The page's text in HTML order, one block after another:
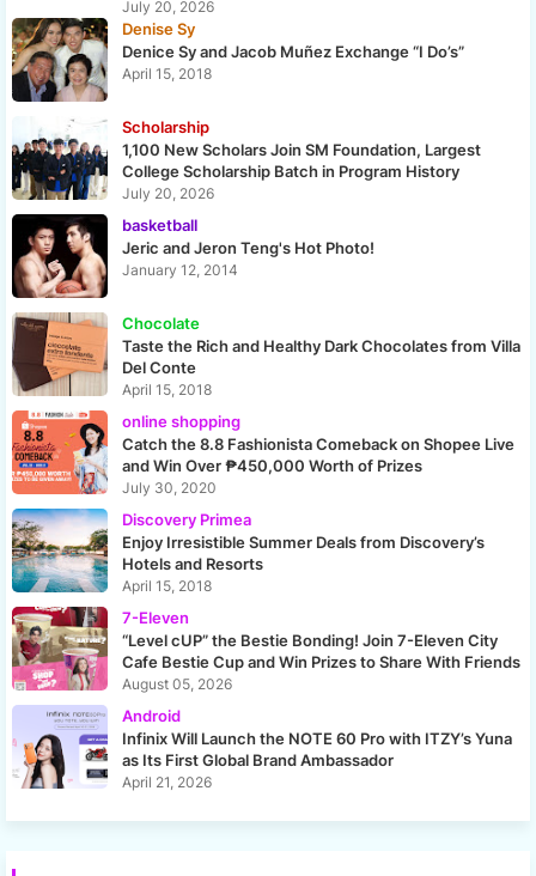
July 20, 2026
Denise Sy
Denice Sy and Jacob Muñez Exchange “I Do’s”
April 15, 2018
Scholarship
1,100 New Scholars Join SM Foundation, Largest
College Scholarship Batch in Program History
July 20, 2026
basketball
Jeric and Jeron Teng's Hot Photo!
January 12, 2014
Chocolate
Taste the Rich and Healthy Dark Chocolates from Villa
Del Conte
April 15, 2018
online shopping
Catch the 8.8 Fashionista Comeback on Shopee Live
and Win Over ₱450,000 Worth of Prizes
July 30, 2020
Discovery Primea
Enjoy Irresistible Summer Deals from Discovery’s
Hotels and Resorts
April 15, 2018
7-Eleven
“Level cUP” the Bestie Bonding! Join 7-Eleven City
Cafe Bestie Cup and Win Prizes to Share With Friends
August 05, 2026
Android
Infinix Will Launch the NOTE 60 Pro with ITZY’s Yuna
as Its First Global Brand Ambassador
April 21, 2026